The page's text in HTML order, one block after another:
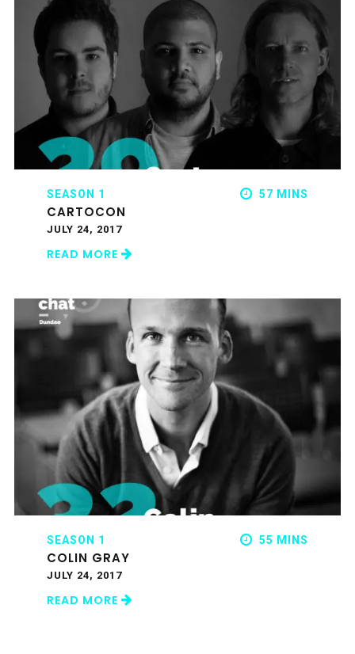
SEASON 1 57 MINS
CARTOCON
JULY 24, 2017
READ MORE
SEASON 1 55 MINS
COLIN GRAY
JULY 24, 2017
READ MORE